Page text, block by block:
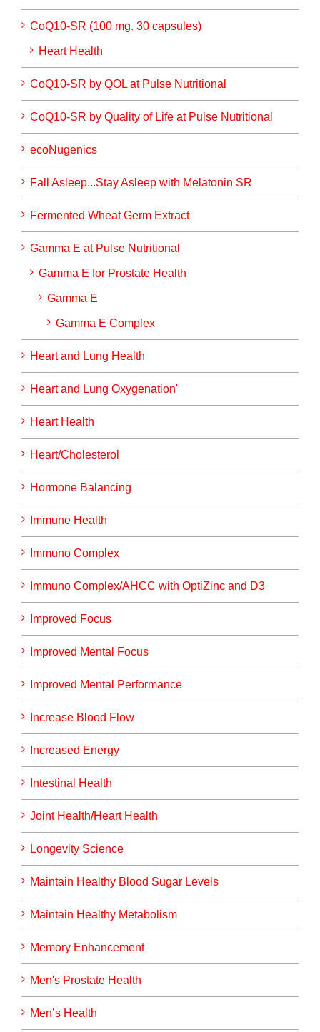
CoQ10-SR (100 mg. 30 capsules)
Heart Health
CoQ10-SR by QOL at Pulse Nutritional
CoQ10-SR by Quality of Life at Pulse Nutritional
ecoNugenics
Fall Asleep...Stay Asleep with Melatonin SR
Fermented Wheat Germ Extract
Gamma E at Pulse Nutritional
Gamma E for Prostate Health
Gamma E
Gamma E Complex
Heart and Lung Health
Heart and Lung Oxygenation'
Heart Health
Heart/Cholesterol
Hormone Balancing
Immune Health
Immuno Complex
Immuno Complex/AHCC with OptiZinc and D3
Improved Focus
Improved Mental Focus
Improved Mental Performance
Increase Blood Flow
Increased Energy
Intestinal Health
Joint Health/Heart Health
Longevity Science
Maintain Healthy Blood Sugar Levels
Maintain Healthy Metabolism
Memory Enhancement
Men's Prostate Health
Men’s Health